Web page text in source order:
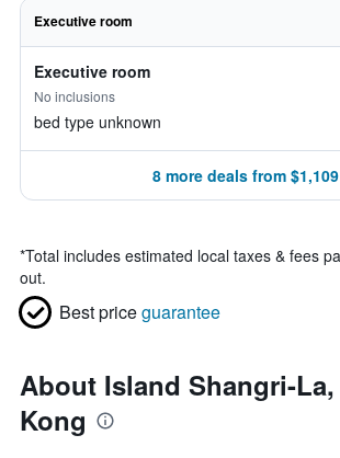
Executive room
Executive room
No inclusions
bed type unknown
8 more deals from $1,109
*Total includes estimated local taxes & fees
out.
Best priceguarantee
About Island Shangri-
Kong